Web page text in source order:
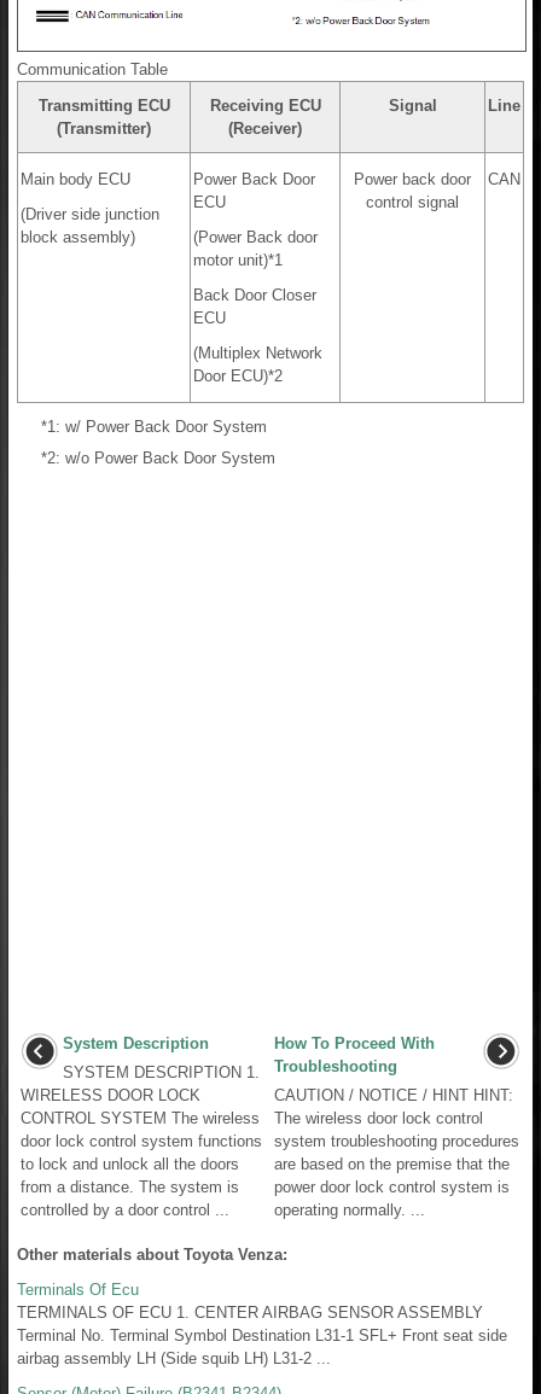
Communication Table
Transmitting ECU
(Transmitter)
Receiving ECU
(Receiver)
Signal Line
Main body ECU
(Driver side junction
block assembly)
Power Back Door
ECU
(Power Back door
motor unit)*1
Back Door Closer
ECU
(Multiplex Network
Door ECU)*2
Power back door
control signal
CAN
*1: w/ Power Back Door System
*2: w/o Power Back Door System
System Description
SYSTEM DESCRIPTION 1.
WIRELESS DOOR LOCK
CONTROL SYSTEM The wireless
door lock control system functions
to lock and unlock all the doors
from a distance. The system is
controlled by a door control ...
How To Proceed With
Troubleshooting
CAUTION / NOTICE / HINT HINT:
The wireless door lock control
system troubleshooting procedures
are based on the premise that the
power door lock control system is
operating normally. ...
Other materials about Toyota Venza:
Terminals Of Ecu
TERMINALS OF ECU 1. CENTER AIRBAG SENSOR ASSEMBLY
Terminal No. Terminal Symbol Destination L31-1 SFL+ Front seat side
airbag assembly LH (Side squib LH) L31-2 ...